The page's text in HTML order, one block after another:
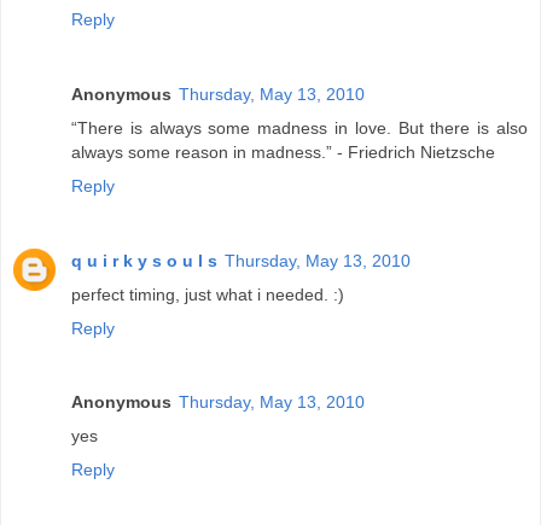
Reply
Anonymous Thursday, May 13, 2010
“There is always some madness in love. But there is also
always some reason in madness.” - Friedrich Nietzsche
Reply
q u i r k y s o u l s Thursday, May 13, 2010
perfect timing, just what i needed. :)
Reply
Anonymous Thursday, May 13, 2010
yes
Reply